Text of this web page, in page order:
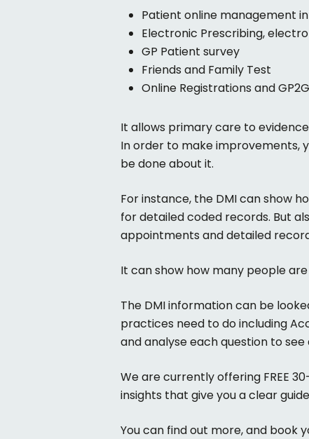
Patient online management
Electronic Prescribing,
GP Patient survey
Friends and Family Test
Online Registrations and
It allows primary care to
In order to make improvements,
be done about it.
For instance, the DMI can show
for detailed coded records. But
appointments and detailed
It can show how many people
The DMI information can be
practices need to do including
and analyse each question to
We are currently offering FREE
insights that give you a clear
You can find out more, and book